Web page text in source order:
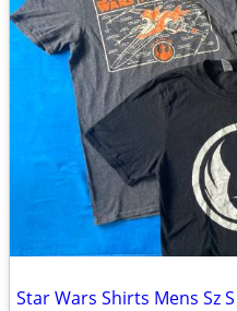
Star Wars Shirts Mens Sz S